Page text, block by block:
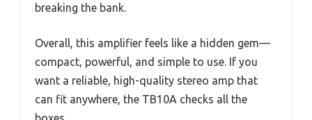
breaking the bank.
Overall, this amplifier feels like a hidden gem—
compact, powerful, and simple to use. If you
want a reliable, high-quality stereo amp that
can fit anywhere, the TB10A checks all the